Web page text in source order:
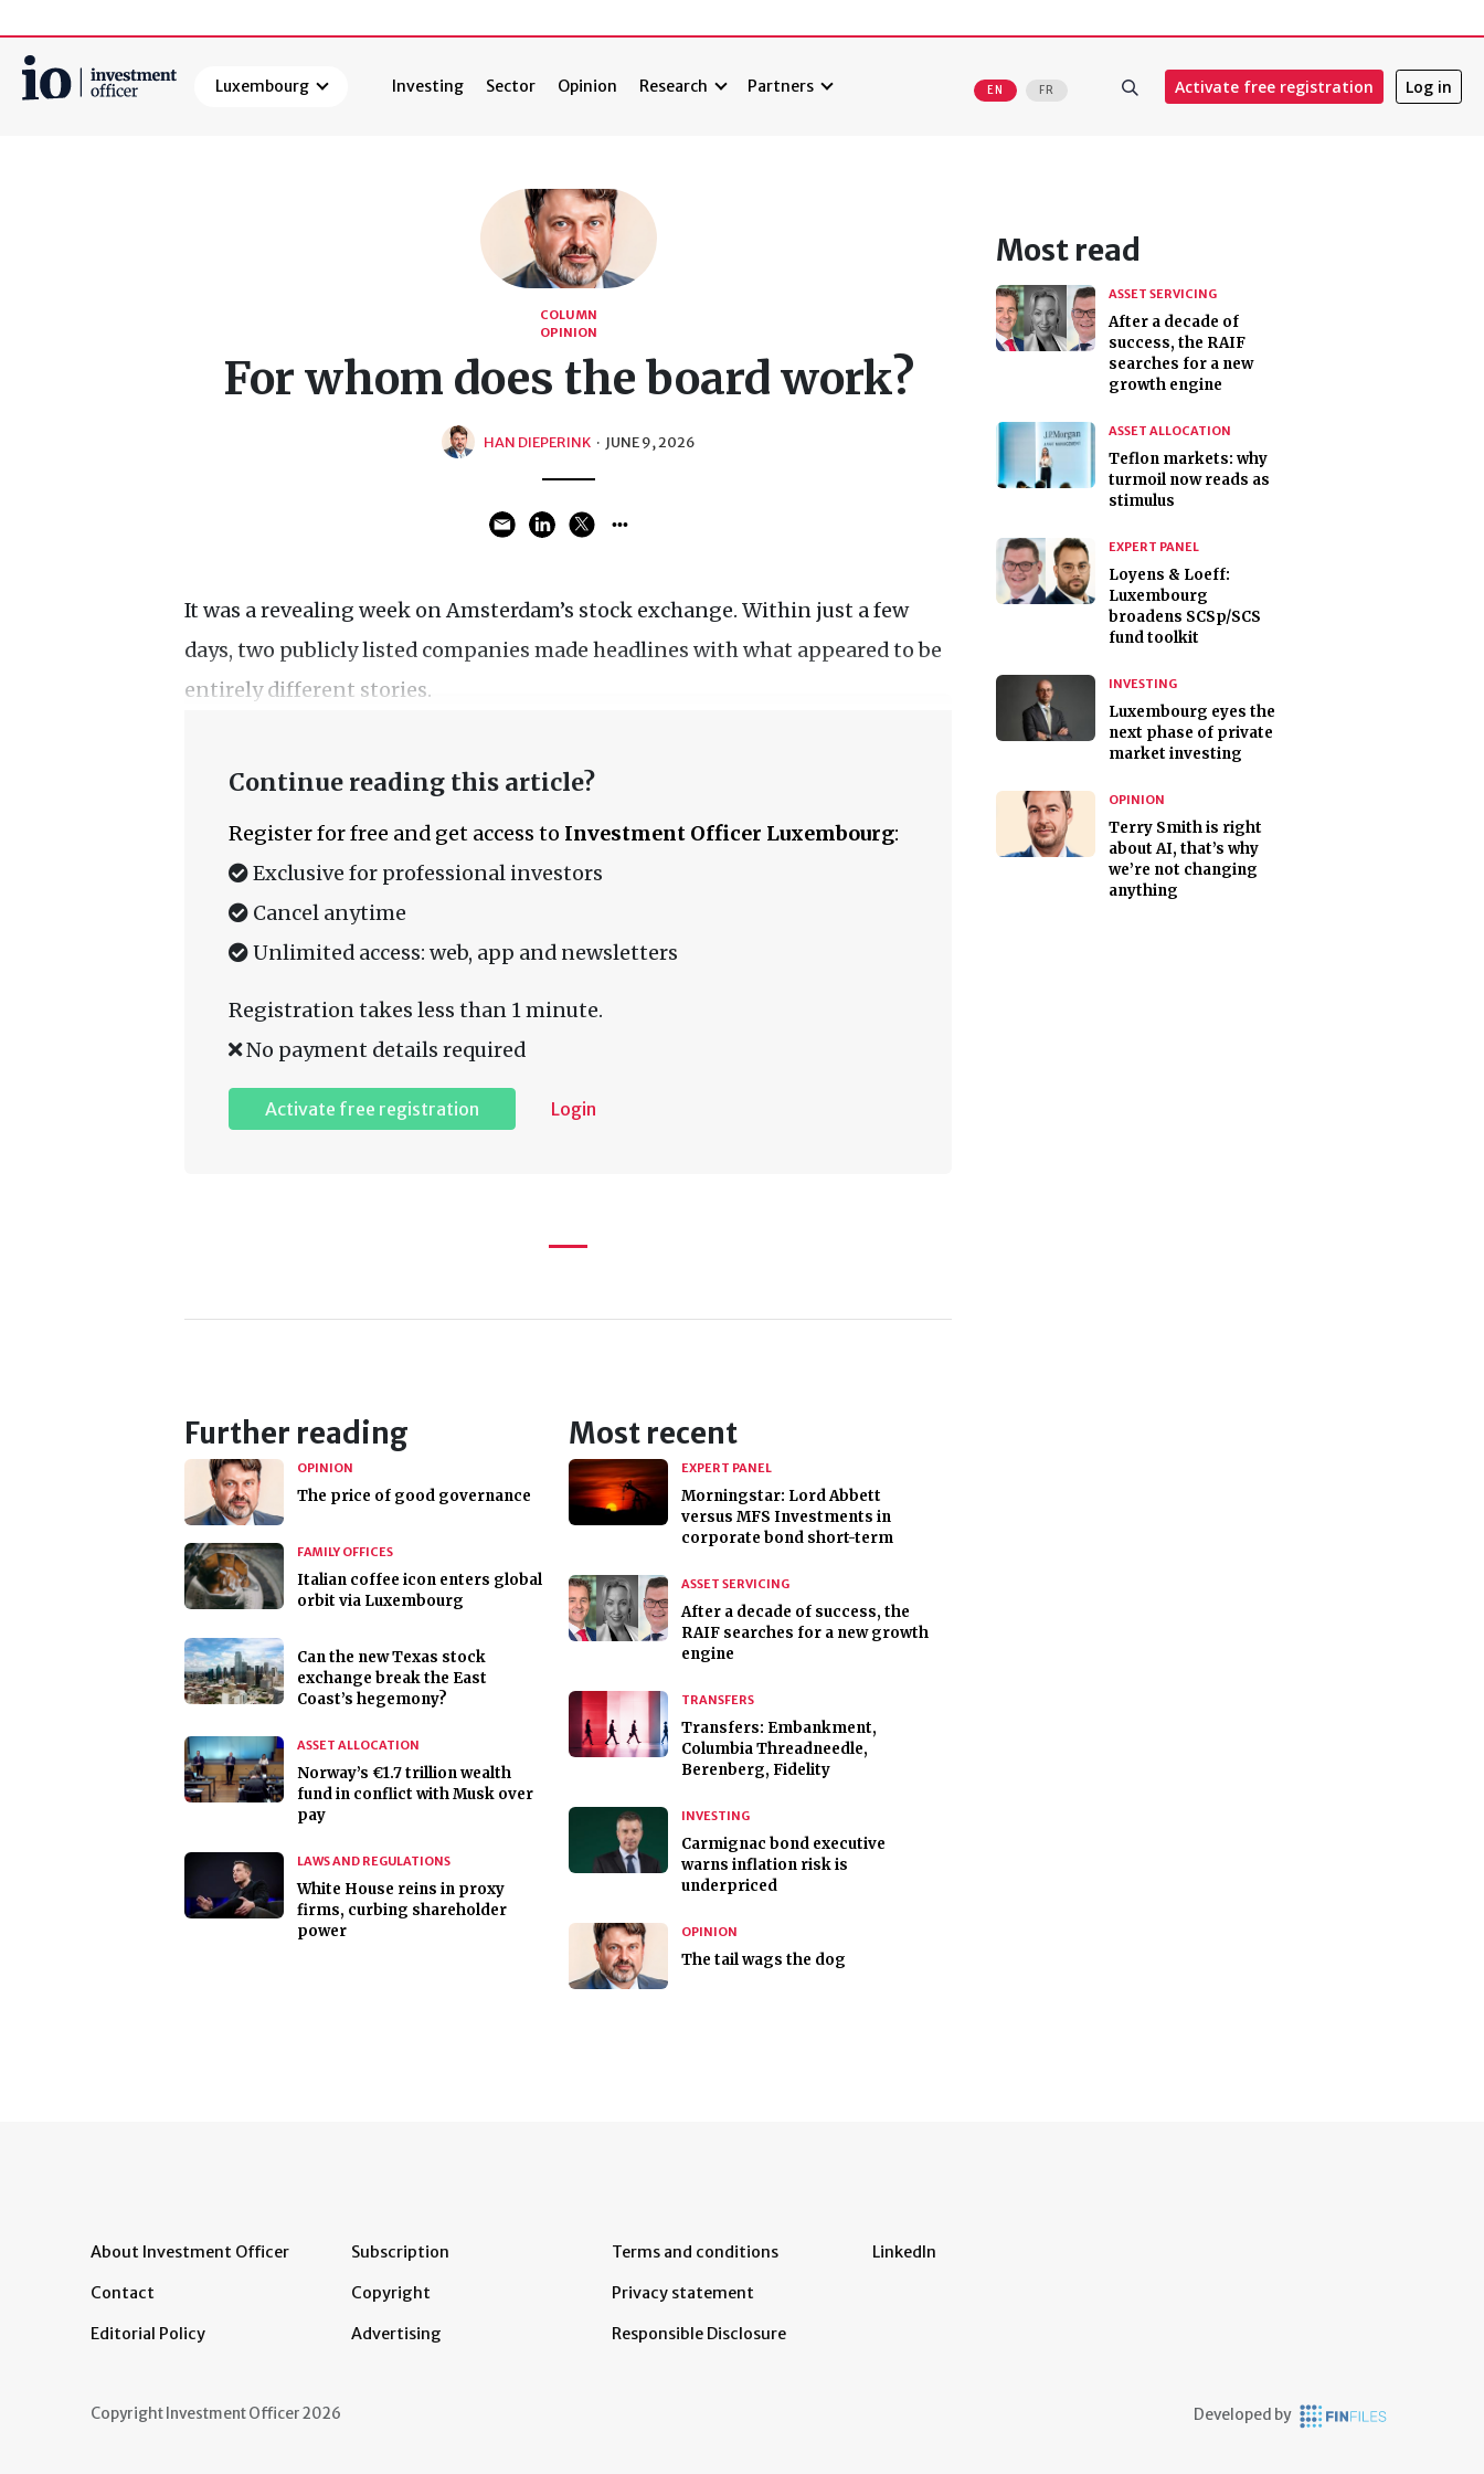
Luxembourg Investing Sector Opinion Research Partners EN FR Activate free registration Log in
COLUMN
OPINION
For whom does the board work?
HAN DIEPERINK · JUNE 9, 2026
It was a revealing week on Amsterdam’s stock exchange. Within just a few
days, two publicly listed companies made headlines with what appeared to be
entirely different stories.
Continue reading this article?
Register for free and get access to Investment Officer Luxembourg:
Exclusive for professional investors
Cancel anytime
Unlimited access: web, app and newsletters
Registration takes less than 1 minute.
No payment details required
Activate free registration Login
Further reading
OPINION
The price of good governance
FAMILY OFFICES
Italian coffee icon enters global
orbit via Luxembourg
Can the new Texas stock
exchange break the East
Coast’s hegemony?
ASSET ALLOCATION
Norway’s €1.7 trillion wealth
fund in conflict with Musk over
pay
LAWS AND REGULATIONS
White House reins in proxy
firms, curbing shareholder
power
Most recent
EXPERT PANEL
Morningstar: Lord Abbett
versus MFS Investments in
corporate bond short-term
ASSET SERVICING
After a decade of success, the
RAIF searches for a new growth
engine
TRANSFERS
Transfers: Embankment,
Columbia Threadneedle,
Berenberg, Fidelity
INVESTING
Carmignac bond executive
warns inflation risk is
underpriced
OPINION
The tail wags the dog
Most read
ASSET SERVICING
After a decade of
success, the RAIF
searches for a new
growth engine
ASSET ALLOCATION
Teflon markets: why
turmoil now reads as
stimulus
EXPERT PANEL
Loyens & Loeff:
Luxembourg
broadens SCSp/SCS
fund toolkit
INVESTING
Luxembourg eyes the
next phase of private
market investing
OPINION
Terry Smith is right
about AI, that’s why
we’re not changing
anything
About Investment Officer
Contact
Editorial Policy
Subscription
Copyright
Advertising
Terms and conditions
Privacy statement
Responsible Disclosure
LinkedIn
Copyright Investment Officer 2026 Developed by